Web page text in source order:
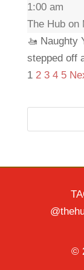
1:00 am
The Hub on
🚤 Naughty
stepped off
1 2 3 4 5
©